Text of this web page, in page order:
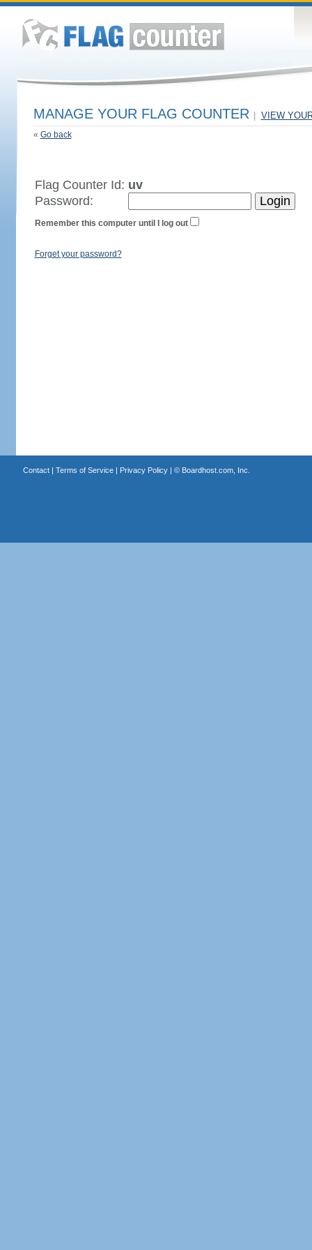
MANAGE YOUR FLAG COUNTER VIEW
« Go back
Flag Counter Id: uv
Password:
Remember this computer until I log out
Forget your password?
Contact| Terms of Service| Privacy Policy| © Boardhost.com, Inc.